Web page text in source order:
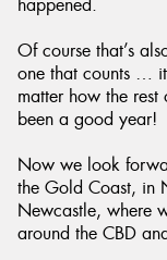
happened.
Of course that’s
one that counts …
matter how the
been a good year!
Now we look
the Gold Coast, in
Newcastle, where
around the CBD